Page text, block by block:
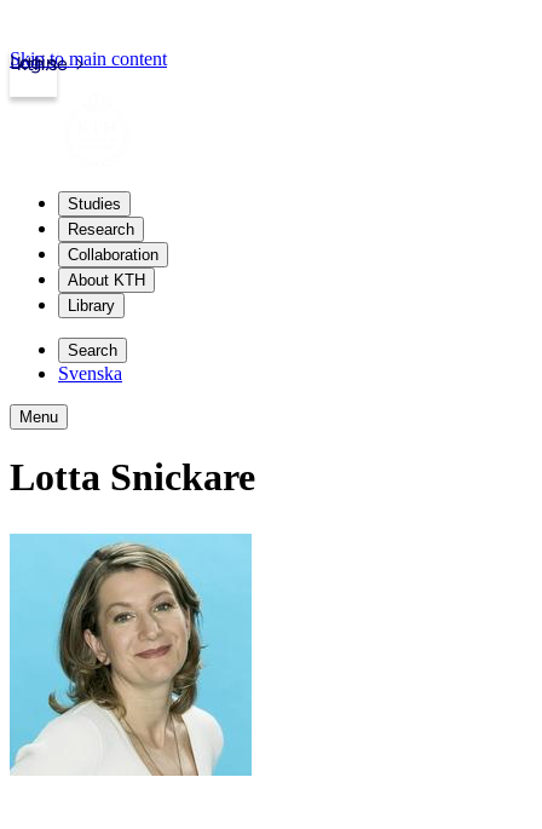
kth.se
Login
Skip to main content
Studies
Research
Collaboration
About KTH
Library
Search
Svenska
Menu
Lotta Snickare